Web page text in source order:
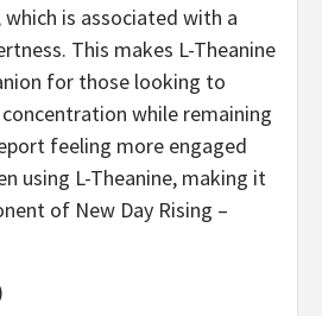
is associated with a
This makes L-Theanine
for those looking to
while remaining
feeling more engaged
using L-Theanine, making it
of New Day Rising –